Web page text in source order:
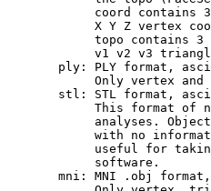
coord contains 3
X Y Z vertex
topo contains 3 ints
v1 v2 v3 triangle
ply: PLY format, ascii
Only vertex and
stl: STL format, ascii
This format of no use
analyses. Objects
with no information
useful for taking
software.
mni: MNI .obj format,